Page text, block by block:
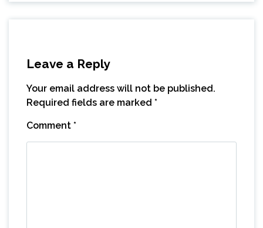
Leave a Reply
Your email address will not be published.
Required fields are marked *
Comment *